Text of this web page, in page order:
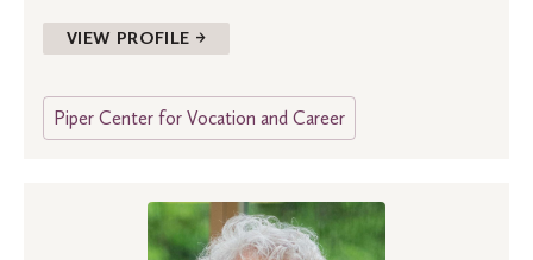
VIEW PROFILE →
Piper Center for Vocation and Career